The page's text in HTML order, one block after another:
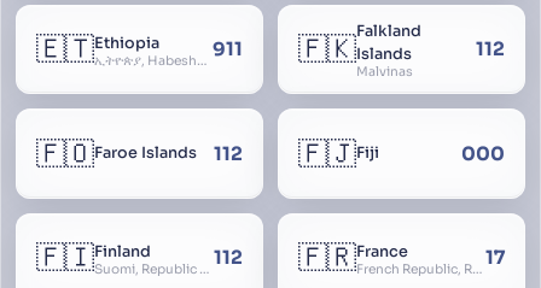
🇪🇹Ethiopia
ኢትዮጵያ, Habeshastan, Federal Democratic Republic of Ethiopia, Ethiopië, Al-Habasha 911 🇫🇰Falkland
Islands
Malvinas
112
🇫🇴Faroe Islands 112 🇫🇯Fiji 000
🇫🇮Finland
Suomi, Republic of Finland, Suomen tasavalta, Republiken Finland, Soome 112 🇫🇷France
French Republic, République Française, La France, Farança 17